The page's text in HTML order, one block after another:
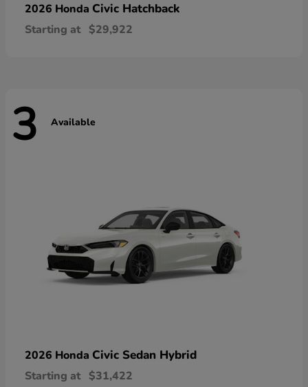
2026 Honda Civic Hatchback
Starting at $29,922
3 Available
2026 Honda Civic Sedan Hybrid
Starting at $31,422